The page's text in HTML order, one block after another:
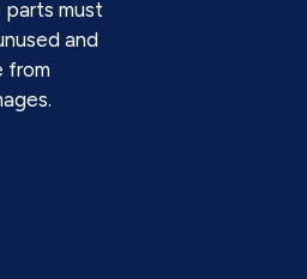
parts must
and
from